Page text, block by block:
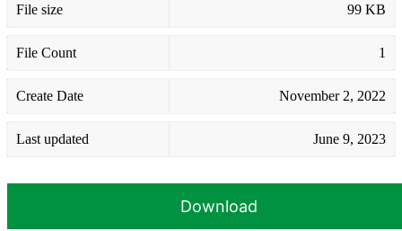
File size 99 KB
File Count 1
Create Date November 2, 2022
Last updated June 9, 2023
Download